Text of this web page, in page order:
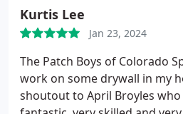
about asbestos and black
She was fast, efficient, and
for the pipes to burst in my
call Patch Boys and ask for
the same!
Kurtis Lee
Jan 23, 2024
The Patch Boys of Colorado
work on some drywall in my
shoutout to April Broyles